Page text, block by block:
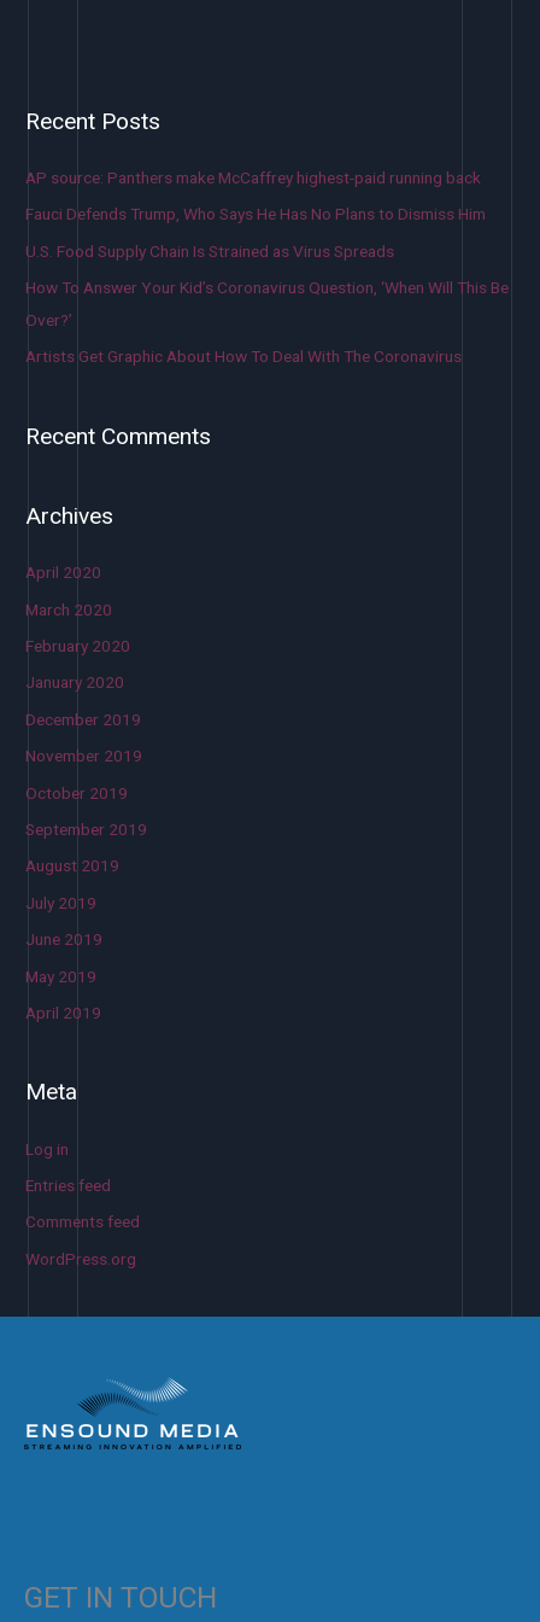
Recent Posts
AP source: Panthers make McCaffrey highest-paid running back
Fauci Defends Trump, Who Says He Has No Plans to Dismiss Him
U.S. Food Supply Chain Is Strained as Virus Spreads
How To Answer Your Kid’s Coronavirus Question, ‘When Will This Be
Over?’
Artists Get Graphic About How To Deal With The Coronavirus
Recent Comments
Archives
April 2020
March 2020
February 2020
January 2020
December 2019
November 2019
October 2019
September 2019
August 2019
July 2019
June 2019
May 2019
April 2019
Meta
Log in
Entries feed
Comments feed
WordPress.org
GET IN TOUCH